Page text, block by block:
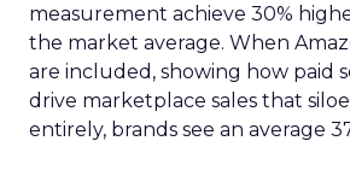
measurement achieve 30%
the market average. When
are included, showing how paid
drive marketplace sales that
entirely, brands see an average